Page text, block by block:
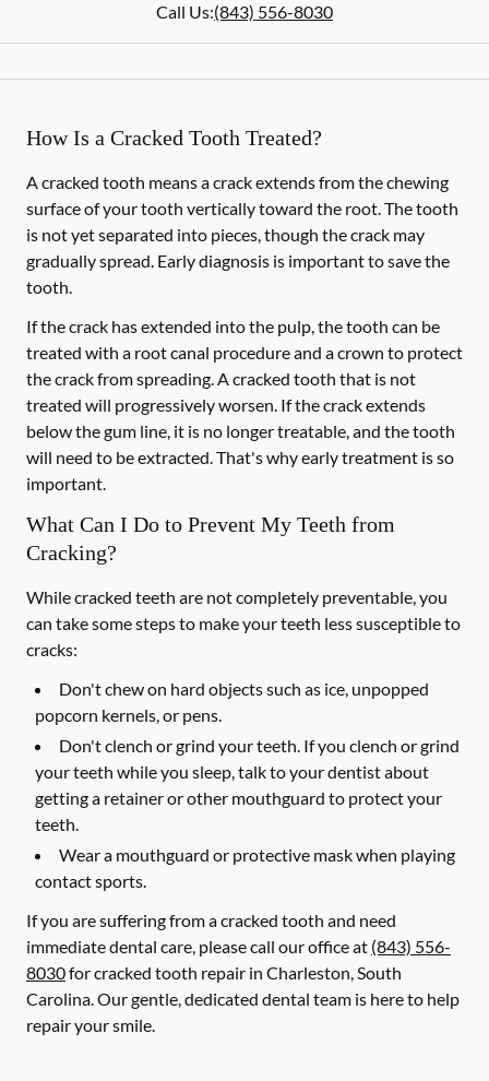
Call Us:(843) 556-8030
How Is a Cracked Tooth Treated?
A cracked tooth means a crack extends from the chewing
surface of your tooth vertically toward the root. The tooth
is not yet separated into pieces, though the crack may
gradually spread. Early diagnosis is important to save the
tooth.
If the crack has extended into the pulp, the tooth can be
treated with a root canal procedure and a crown to protect
the crack from spreading. A cracked tooth that is not
treated will progressively worsen. If the crack extends
below the gum line, it is no longer treatable, and the tooth
will need to be extracted. That's why early treatment is so
important.
What Can I Do to Prevent My Teeth from
Cracking?
While cracked teeth are not completely preventable, you
can take some steps to make your teeth less susceptible to
cracks:
Don't chew on hard objects such as ice, unpopped
popcorn kernels, or pens.
Don't clench or grind your teeth. If you clench or grind
your teeth while you sleep, talk to your dentist about
getting a retainer or other mouthguard to protect your
teeth.
Wear a mouthguard or protective mask when playing
contact sports.
If you are suffering from a cracked tooth and need
immediate dental care, please call our office at (843) 556-
8030for cracked tooth repair in Charleston, South
Carolina. Our gentle, dedicated dental team is here to help
repair your smile.